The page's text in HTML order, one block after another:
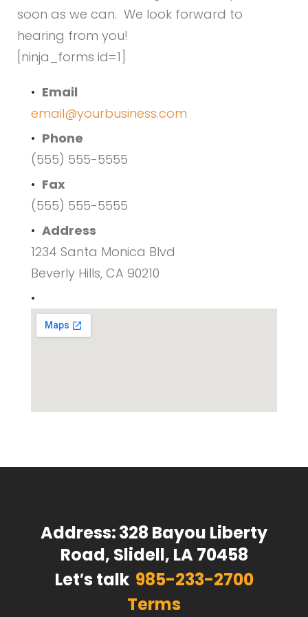
Us
soon as we can. We look forward to
hearing from you!
[ninja_forms id=1]
Email
email@yourbusiness.com
Phone
(555) 555-5555
Fax
(555) 555-5555
Address
1234 Santa Monica Blvd
Beverly Hills, CA 90210
Address:328 Bayou Liberty
Road, Slidell, LA 70458
Let′s talk 985-233-2700
Terms